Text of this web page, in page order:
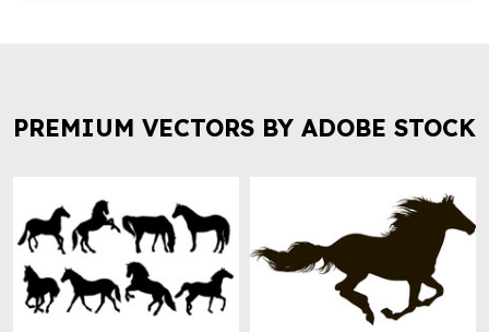
PREMIUM VECTORS BY ADOBE STOCK